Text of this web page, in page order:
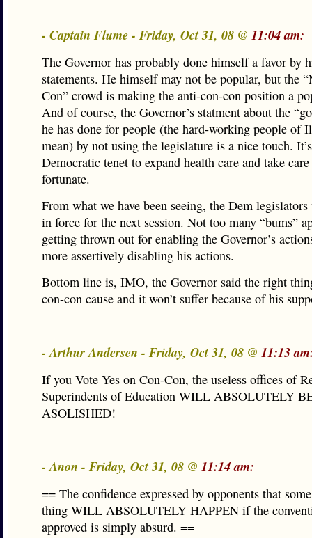
- Captain Flume - Friday, Oct 31, 08 @ 11:04 am:
The Governor has probably done himself a favor by
statements. He himself may not be popular, but the
Con” crowd is making the anti-con-con position a
And of course, the Governor’s statment about the
he has done for people (the hard-working people of
mean) by not using the legislature is a nice touch.
Democratic tenet to expand health care and take
fortunate.
From what we have been seeing, the Dem
in force for the next session. Not too many “bums”
getting thrown out for enabling the Governor’s
more assertively disabling his actions.
Bottom line is, IMO, the Governor said the right
con-con cause and it won’t suffer because of his
- Arthur Andersen - Friday, Oct 31, 08 @ 11:13
If you Vote Yes on Con-Con, the useless offices of
Superindents of Education WILL ABSOLUTELY
ASOLISHED!
- Anon - Friday, Oct 31, 08 @ 11:14 am:
== The confidence expressed by opponents that
thing WILL ABSOLUTELY HAPPEN if the
approved is simply absurd. ==